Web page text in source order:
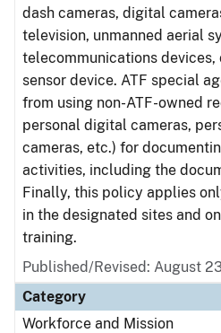
dash cameras, digital
television, unmanned aerial
telecommunications devices,
sensor device. ATF special
from using non-ATF-owned
personal digital cameras,
cameras, etc.) for
activities, including the
Finally, this policy applies
in the designated sites and
training.
Published/Revised: August
Category
Workforce and Mission